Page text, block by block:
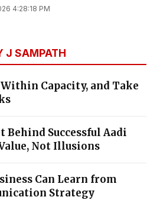
4:28:18 PM
J SAMPATH
Capacity, and Take
Behind Successful Aadi
Not Illusions
Can Learn from
Strategy